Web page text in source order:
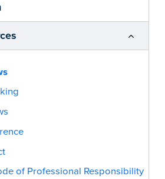
of Professional Responsibility